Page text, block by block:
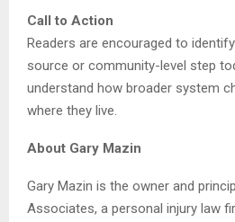
Call to Action
Readers are encouraged to
source or community-level step
understand how broader system
where they live.
About Gary Mazin
Gary Mazin is the owner and
Associates, a personal injury law